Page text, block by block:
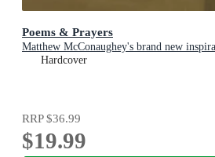
Poems & Prayers
Matthew McConaughey's brand new
Hardcover
RRP$36.99
$19.99